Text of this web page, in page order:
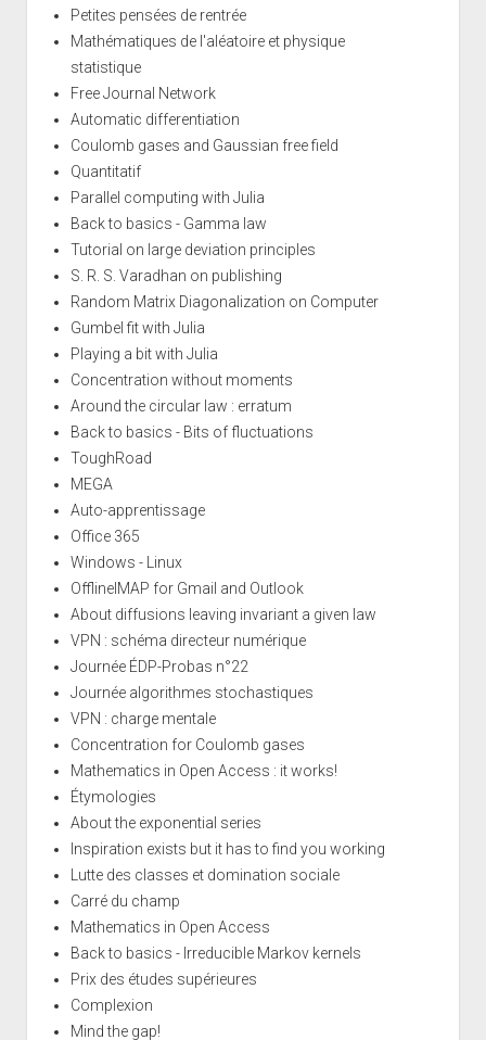
Petites pensées de rentrée
Mathématiques de l'aléatoire et physique
statistique
Free Journal Network
Automatic differentiation
Coulomb gases and Gaussian free field
Quantitatif
Parallel computing with Julia
Back to basics - Gamma law
Tutorial on large deviation principles
S. R. S. Varadhan on publishing
Random Matrix Diagonalization on Computer
Gumbel fit with Julia
Playing a bit with Julia
Concentration without moments
Around the circular law : erratum
Back to basics - Bits of fluctuations
ToughRoad
MEGA
Auto-apprentissage
Office 365
Windows - Linux
OfflineIMAP for Gmail and Outlook
About diffusions leaving invariant a given law
VPN : schéma directeur numérique
Journée ÉDP-Probas n°22
Journée algorithmes stochastiques
VPN : charge mentale
Concentration for Coulomb gases
Mathematics in Open Access : it works!
Étymologies
About the exponential series
Inspiration exists but it has to find you working
Lutte des classes et domination sociale
Carré du champ
Mathematics in Open Access
Back to basics - Irreducible Markov kernels
Prix des études supérieures
Complexion
Mind the gap!